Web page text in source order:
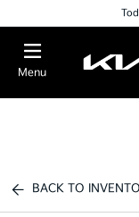
Menu
BACK TO